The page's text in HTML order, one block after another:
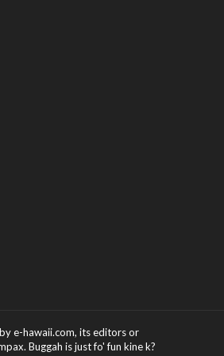
e-hawaii.com, its editors or
Buggah is just fo' fun kine k?